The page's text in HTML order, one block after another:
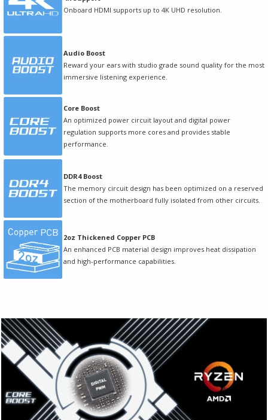
Onboard HDMI supports up to 4K UHD resolution.
Audio Boost
Reward your ears with studio grade sound quality for the most
immersive listening experience.
Core Boost
An optimized power circuit layout and digital power
regulation supports more cores and provides stable
performance.
DDR4 Boost
The memory circuit design has been optimized on a reserved
section of the motherboard fully isolated from other circuits.
2oz Thickened Copper PCB
An enhanced PCB material design improves heat dissipation
and high-performance capabilities.